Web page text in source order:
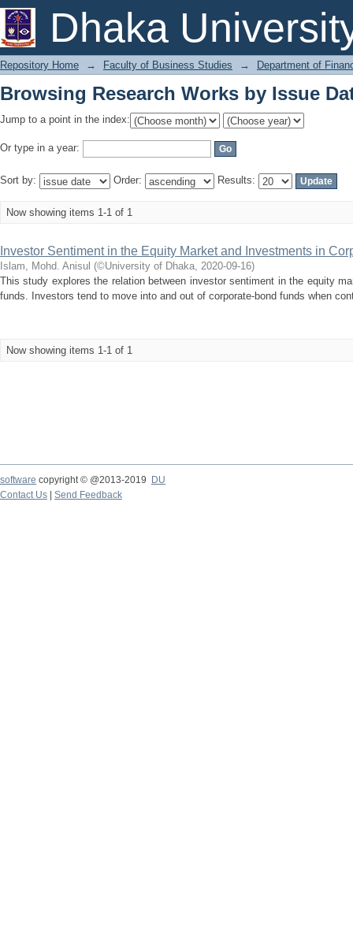
Dhaka
Browsing Research Works by Issue
Repository Home → Faculty of Business Studies → Department of
Browsing Research Works by Issue
Jump to a point in the index:
Or type in a year:
Sort by: Order: Results:
Now showing items 1-1 of 1
Investor Sentiment in the Equity Market and Investments in
Islam, Mohd. Anisul (©University of Dhaka, 2020-09-16)
This study explores the relation between investor sentiment in the equity
funds. Investors tend to move into and out of corporate-bond funds when
Now showing items 1-1 of 1
software copyright © @2013-2019
DU
Contact Us
Send Feedback